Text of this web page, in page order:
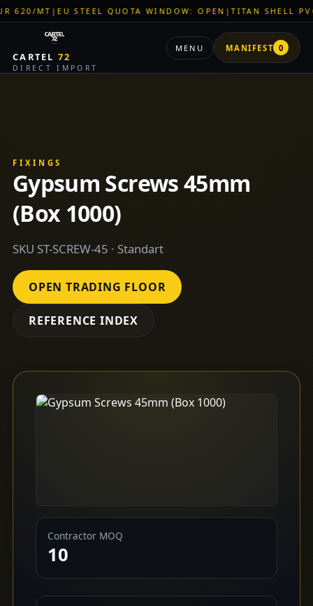
EU STEEL QUOTA WINDOW: OPEN|TITAN SHELL PVC: EUR 46/
CARTEL72
DIRECT IMPORT
MENU MANIFEST 0
FIXINGS
Gypsum Screws 45mm
(Box 1000)
SKU ST-SCREW-45 · Standart
OPEN TRADING FLOOR
REFERENCE INDEX
Contractor MOQ
10